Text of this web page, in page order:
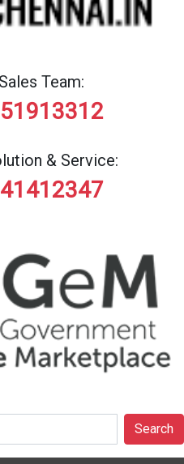
Team:
& Service:
Search